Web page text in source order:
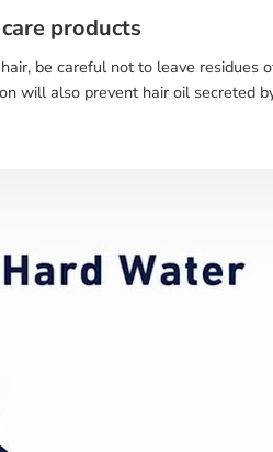
products
be careful not to leave
will also prevent hair oil secreted